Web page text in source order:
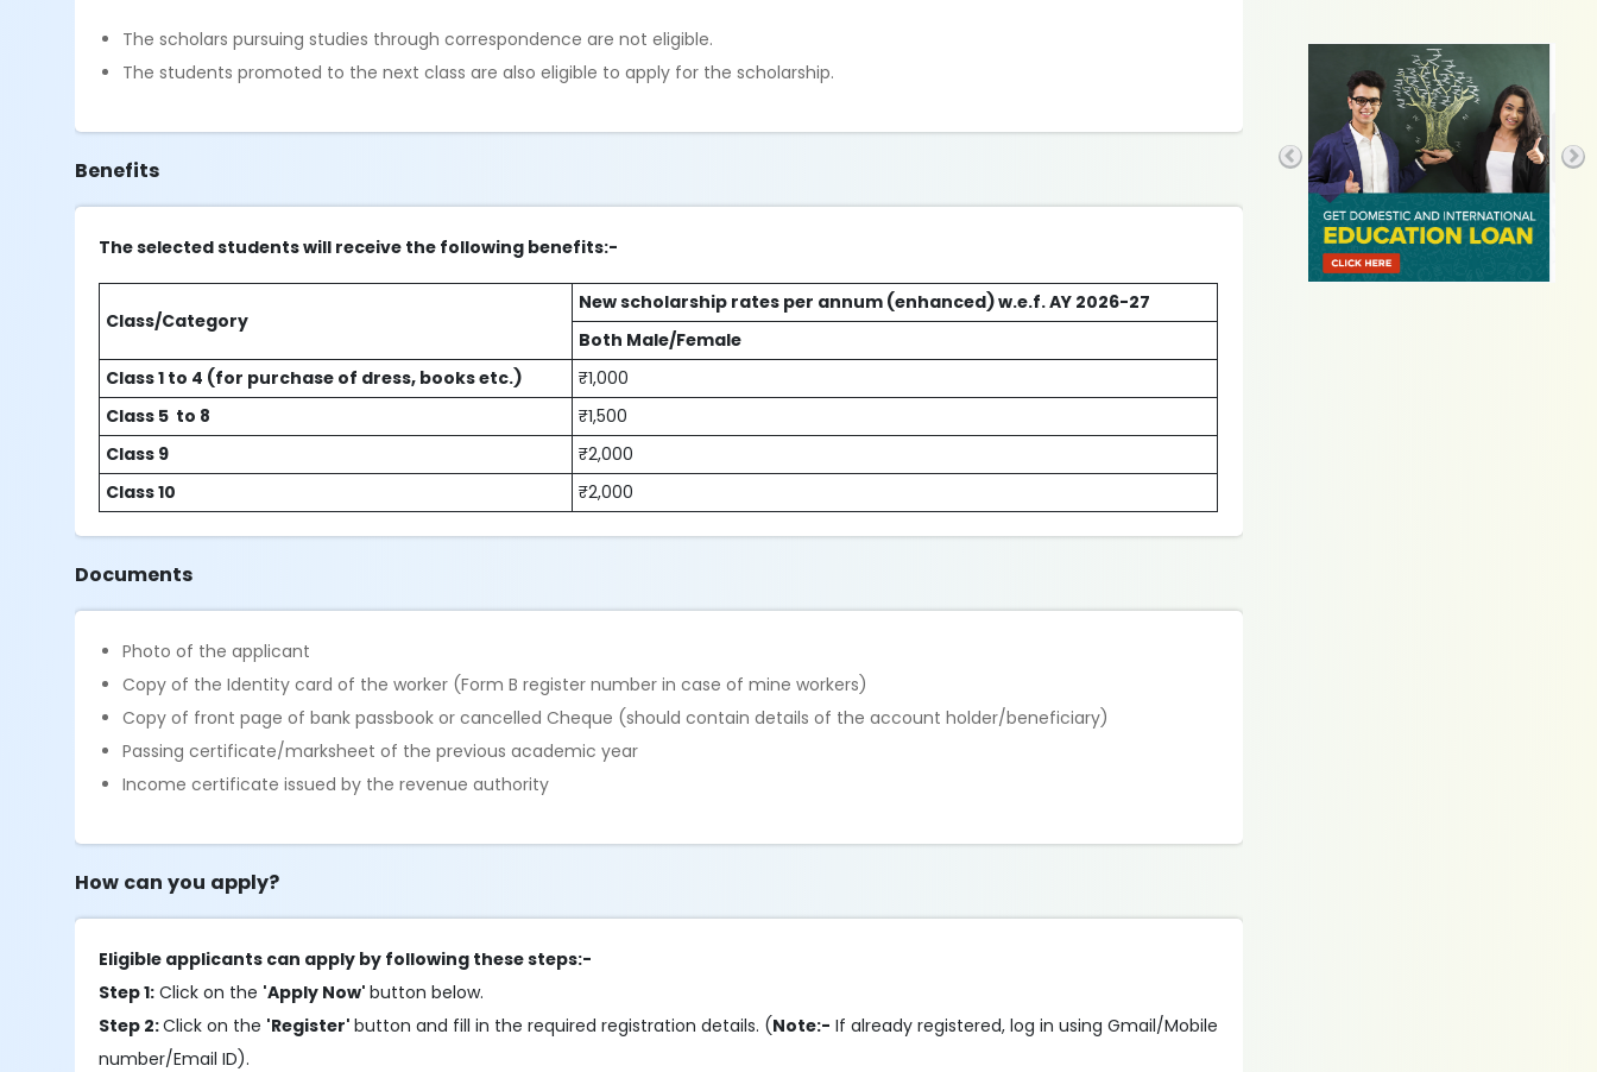
The scholars pursuing studies through correspondence are not eligible.
The students promoted to the next class are also eligible to apply for the scholarship.
Benefits
The selected students will receive the following benefits:-
Class/Category
New scholarship rates per annum (enhanced) w.e.f. AY 2026-27
Both Male/Female
Class 1 to 4 (for purchase of dress, books etc.)
₹1,000
Class 5 to 8
₹1,500
Class 9
₹2,000
Class 10
₹2,000
Documents
Photo of the applicant
Copy of the Identity card of the worker (Form B register number in case of mine workers)
Copy of front page of bank passbook or cancelled Cheque (should contain details of the account holder/beneficiary)
Passing certificate/marksheet of the previous academic year
Income certificate issued by the revenue authority
How can you apply?
Eligible applicants can apply by following these steps:-
Step 1: Click on the 'Apply Now'button below.
Step 2:Click on the 'Register'button and fill in the required registration details. (Note:- If already registered, log in using Gmail/Mobile
number/Email ID).